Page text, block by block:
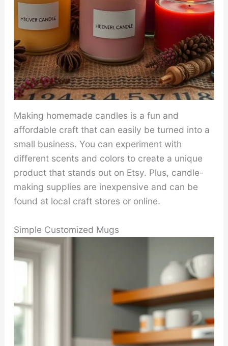
Making homemade candles is a fun and
affordable craft that can easily be turned into a
small business. You can experiment with
different scents and colors to create a unique
product that stands out on Etsy. Plus, candle-
making supplies are inexpensive and can be
found at local craft stores or online.
Simple Customized Mugs